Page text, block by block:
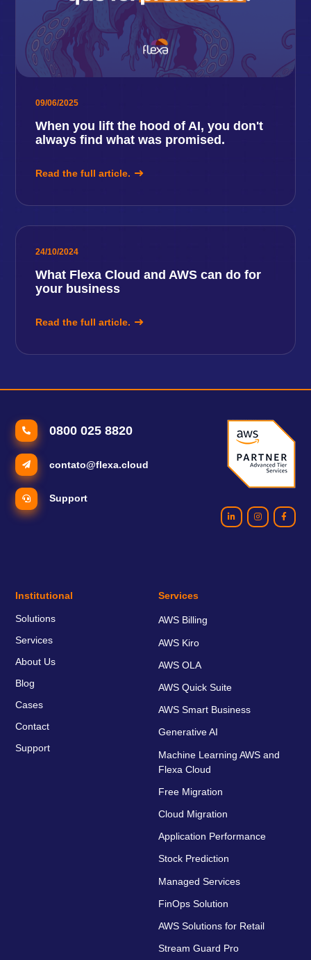
09/06/2025
When you lift the hood of AI, you don't
always find what was promised.
Read the full article.
24/10/2024
What Flexa Cloud and AWS can do for
your business
Read the full article.
0800 025 8820
contato@flexa.cloud
Support
Institutional
Solutions
Services
About Us
Blog
Cases
Contact
Support
Services
AWS Billing
AWS Kiro
AWS OLA
AWS Quick Suite
AWS Smart Business
Generative AI
Machine Learning AWS and
Flexa Cloud
Free Migration
Cloud Migration
Application Performance
Stock Prediction
Managed Services
FinOps Solution
AWS Solutions for Retail
Stream Guard Pro